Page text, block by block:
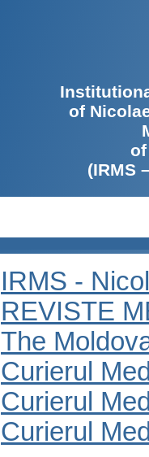
of
(IRMS
IRMS -
REVISTE
The
Curierul
Curierul
Curierul